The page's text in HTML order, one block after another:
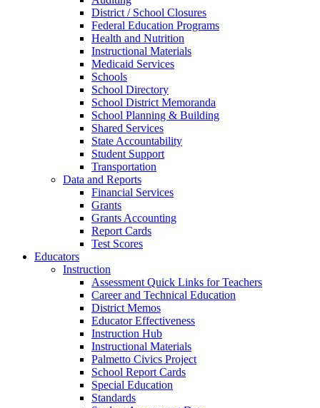
District / School Closures
Federal Education Programs
Health and Nutrition
Instructional Materials
Medicaid Services
Schools
School Directory
School District Memoranda
School Planning & Building
Shared Services
State Accountability
Student Support
Transportation
Data and Reports
Financial Services
Grants
Grants Accounting
Report Cards
Test Scores
Educators
Instruction
Assessment Quick Links for Teachers
Career and Technical Education
District Memos
Educator Effectiveness
Instruction Hub
Instructional Materials
Palmetto Civics Project
School Report Cards
Special Education
Standards